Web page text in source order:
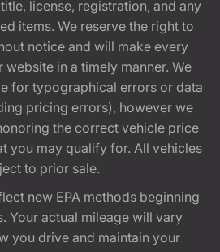
license, registration, and any
items. We reserve the right to
notice and will make every
in a timely manner. We
for typographical errors or data
pricing errors), however we
the correct vehicle price
you may qualify for. All vehicles
to prior sale.
new EPA methods beginning
Your actual mileage will vary
you drive and maintain your